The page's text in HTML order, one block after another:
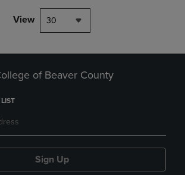
View 30
of Beaver County
Sign Up